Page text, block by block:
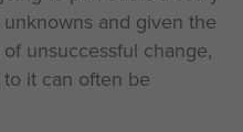
and given the
unsuccessful change,
it can often be